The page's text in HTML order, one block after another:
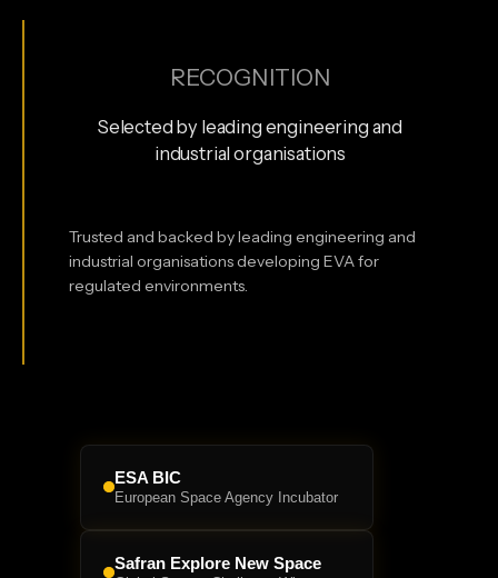
RECOGNITION
Selected by leading engineering and
industrial organisations
Trusted and backed by leading engineering and
industrial organisations developing EVA for
regulated environments.
ESA BIC
European Space Agency Incubator
Safran Explore New Space